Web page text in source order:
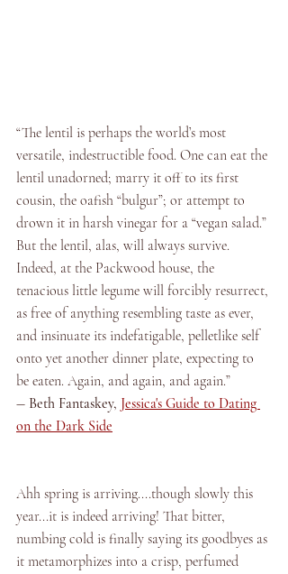
“The lentil is perhaps the world’s most
versatile, indestructible food. One can eat the
lentil unadorned; marry it off to its first
cousin, the oafish “bulgur”; or attempt to
drown it in harsh vinegar for a “vegan salad.”
But the lentil, alas, will always survive.
Indeed, at the Packwood house, the
tenacious little legume will forcibly resurrect,
as free of anything resembling taste as ever,
and insinuate its indefatigable, pelletlike self
onto yet another dinner plate, expecting to
be eaten. Again, and again, and again.”
― Beth Fantaskey, Jessica's Guide to Dating
on the Dark Side
Ahh spring is arriving....though slowly this
year...it is indeed arriving! That bitter,
numbing cold is finally saying its goodbyes as
it metamorphizes into a crisp, perfumed